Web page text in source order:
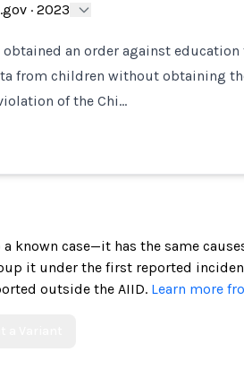
· 2023
obtained an order against
from children without obtaining
of the Chi…
known case—it has the same
it under the first reported
outside the AIID. Learn more